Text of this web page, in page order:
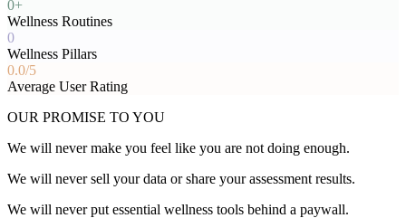
0+
Wellness Routines
0
Wellness Pillars
0.0/5
Average User Rating
OUR PROMISE TO YOU
We will never make you feel like you are not doing enough.
We will never sell your data or share your assessment results.
We will never put essential wellness tools behind a paywall.